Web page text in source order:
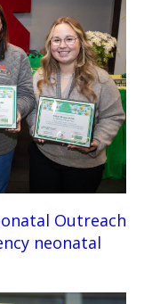
Outreach
neonatal